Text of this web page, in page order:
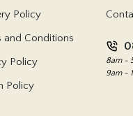
Policy
and Conditions
Policy
Policy
8am -
9am -